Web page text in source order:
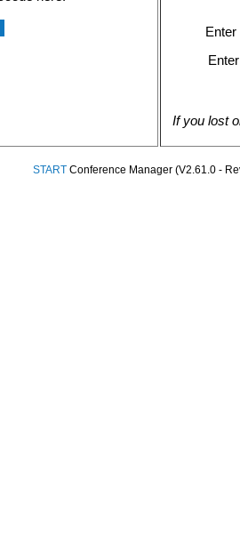
If you lost
STARTConference Manager (V2.61.0 -